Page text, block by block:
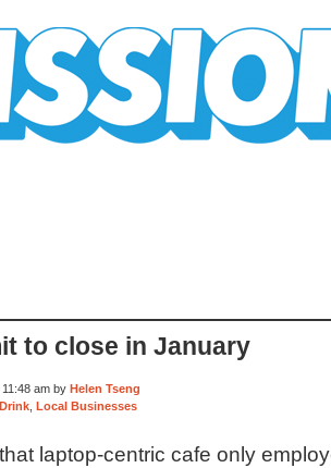
to close in January
am by Helen Tseng
Local Businesses
laptop-centric cafe only